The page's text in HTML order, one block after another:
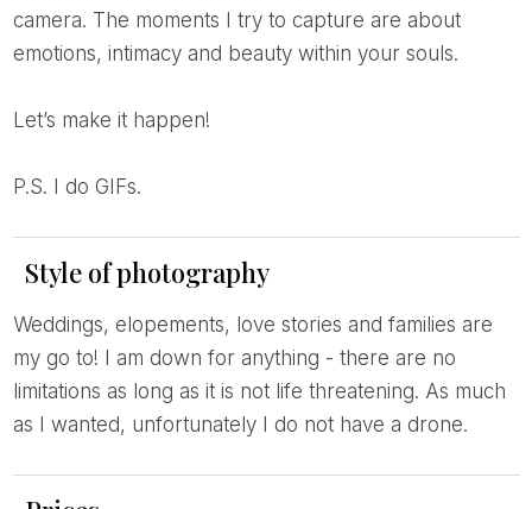
camera. The moments I try to capture are about
emotions, intimacy and beauty within your souls.
Let’s make it happen!
P.S. I do GIFs.
Style of photography
Weddings, elopements, love stories and families are
my go to! I am down for anything - there are no
limitations as long as it is not life threatening. As much
as I wanted, unfortunately I do not have a drone.